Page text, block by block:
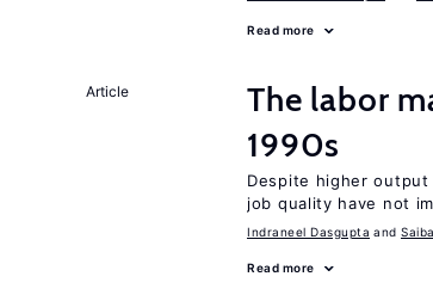
Read more
Article
The labor
1990s
Despite higher
job quality have not
Indraneel Dasgupta
Read more